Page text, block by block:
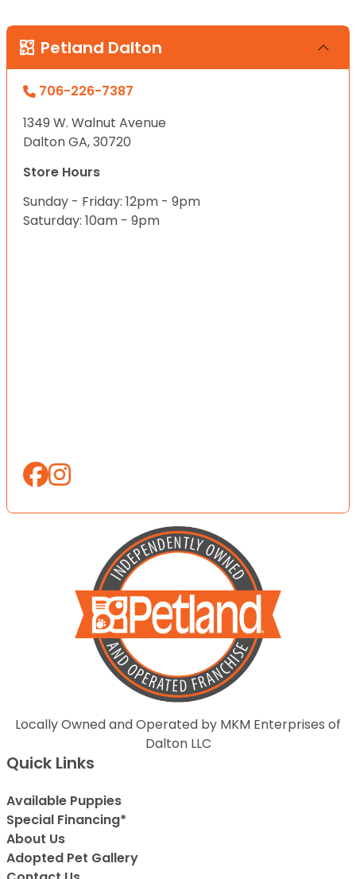
Petland Dalton
706-226-7387
1349 W. Walnut Avenue
Dalton GA, 30720
Store Hours
Sunday - Friday: 12pm - 9pm
Saturday: 10am - 9pm
Locally Owned and Operated by MKM Enterprises of
Dalton LLC
Quick Links
Available Puppies
Special Financing*
About Us
Adopted Pet Gallery